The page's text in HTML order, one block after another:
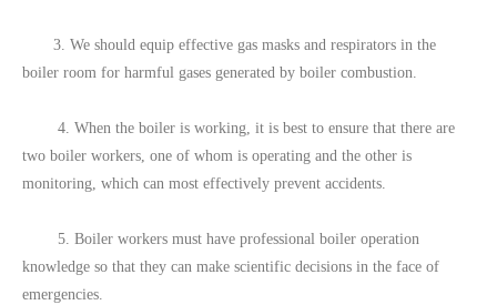
3. We should equip effective gas masks and respirators in the
boiler room for harmful gases generated by boiler combustion.
4. When the boiler is working, it is best to ensure that there are
two boiler workers, one of whom is operating and the other is
monitoring, which can most effectively prevent accidents.
5. Boiler workers must have professional boiler operation
knowledge so that they can make scientific decisions in the face of
emergencies.